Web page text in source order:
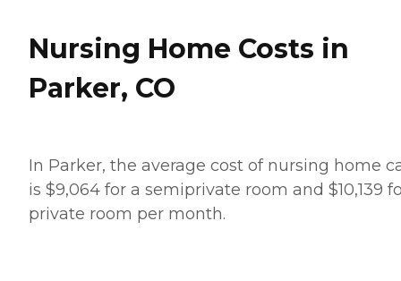
Nursing Home Costs in
Parker, CO
In Parker, the average cost of nursing home
is $9,064 for a semiprivate room and $10,139
private room per month.